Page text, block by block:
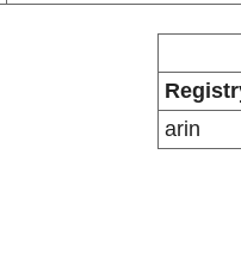
arin